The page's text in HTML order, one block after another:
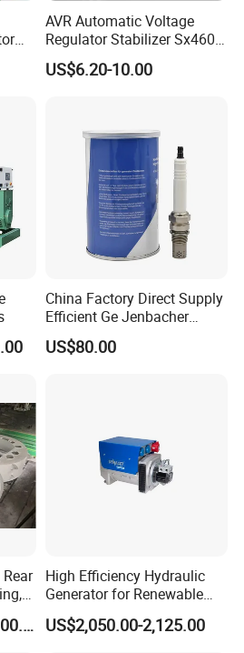
Continuous 15A
(with 4% engine governing)
jumper selectable
AVR Automatic Voltage
Regulator Stabilizer Sx460
Generator Spare Parts AVR
Circuit Diagram
US$6.20-10.00
China Factory Direct Supply
Efficient Ge Jenbacher
Landfill Gas Power Engine
Spark Plugs
US$80.00
US$50,000.00-100,000.00
High Efficiency Hydraulic
Generator for Renewable
Energy Systems
US$2,050.00-2,125.00